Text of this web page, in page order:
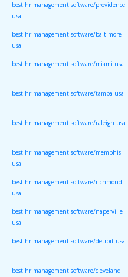
best hr management software/providence
usa
best hr management software/baltimore
usa
best hr management software/miami usa
best hr management software/tampa usa
best hr management software/raleigh usa
best hr management software/memphis
usa
best hr management software/richmond
usa
best hr management software/naperville
usa
best hr management software/detroit usa
best hr management software/cleveland